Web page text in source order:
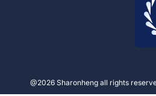
@2026 Sharonheng all rights